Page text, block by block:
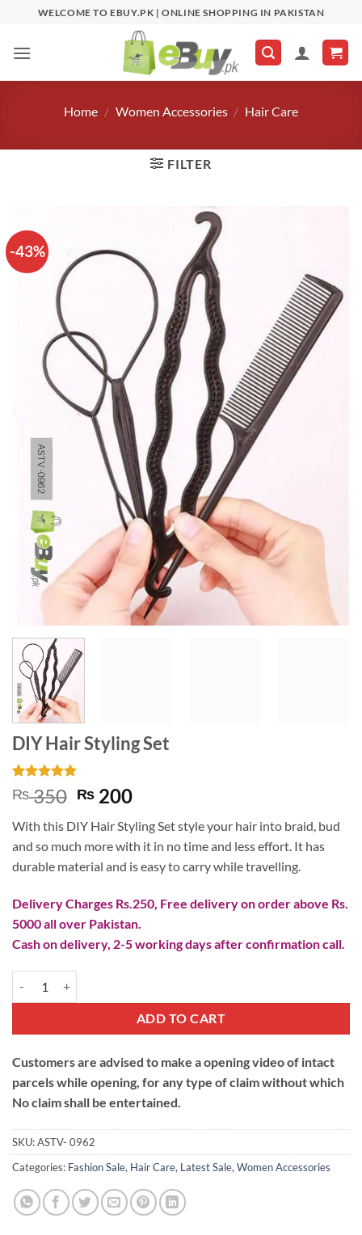
content
WELCOME TO EBUY.PK | ONLINE SHOPPING IN PAKISTAN
Home / Women Accessories / Hair Care
FILTER
-43%
DIY Hair Styling Set
Rated5
out of 5
1
customer
rating
₨350 Original
was:
₨ 350.
₨ 200Current
is:
₨ 200.
With this DIY Hair Styling Set style your hair into braid, bud
and so much more with it in no time and less effort. It has
durable material and is easy to carry while travelling.
Delivery Charges Rs.250, Free delivery on order above Rs.
5000 all over Pakistan.
Cash on delivery, 2-5 working days after confirmation call.
ADD TO CART
Customers are advised to make a opening video of intact
parcels while opening, for any type of claim without which
No claim shall be entertained.
SKU:ASTV- 0962
Categories: Fashion Sale, Hair Care, Latest Sale, Women Accessories